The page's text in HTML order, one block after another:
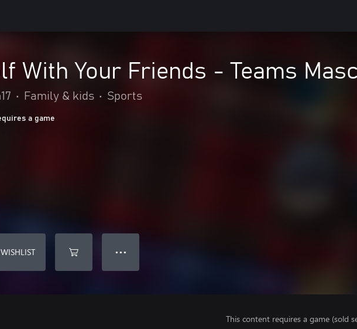
With Your Friends - Teams
• Family & kids • Sports
a game
● ● ●
This content requires a game (sold